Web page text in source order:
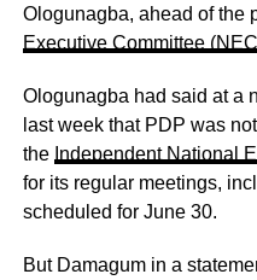
Ologunagba, ahead of the
Executive Committee
Ologunagba had said at a
last week that PDP was
the Independent National
for its regular meetings,
scheduled for June 30.
But Damagum in a